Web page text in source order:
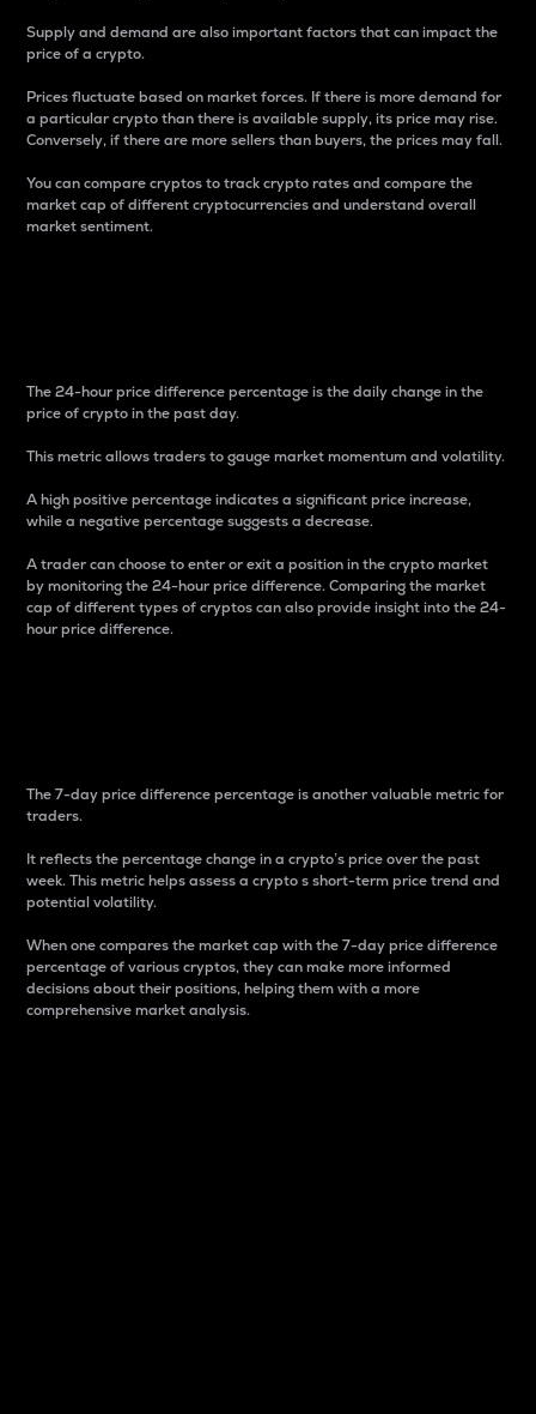
Supply and demand are also important factors that can impact the
price of a crypto.
Prices fluctuate based on market forces. If there is more demand for
a particular crypto than there is available supply, its price may rise.
Conversely, if there are more sellers than buyers, the prices may fall.
You can compare cryptos to track crypto rates and compare the
market cap of different cryptocurrencies and understand overall
market sentiment.
The 24-hour price difference percentage is the daily change in the
price of crypto in the past day.
This metric allows traders to gauge market momentum and volatility.
A high positive percentage indicates a significant price increase,
while a negative percentage suggests a decrease.
A trader can choose to enter or exit a position in the crypto market
by monitoring the 24-hour price difference. Comparing the market
cap of different types of cryptos can also provide insight into the 24-
hour price difference.
The 7-day price difference percentage is another valuable metric for
traders.
It reflects the percentage change in a crypto’s price over the past
week. This metric helps assess a crypto s short-term price trend and
potential volatility.
When one compares the market cap with the 7-day price difference
percentage of various cryptos, they can make more informed
decisions about their positions, helping them with a more
comprehensive market analysis.